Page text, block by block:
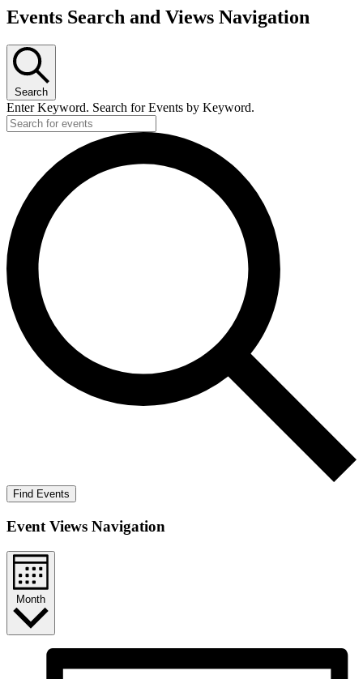
Events Search and Views Navigation
Search
Enter Keyword. Search for Events by Keyword.
Find Events
Event Views Navigation
Month